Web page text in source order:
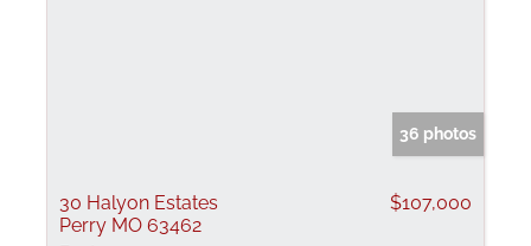
36 photos
30 Halyon Estates
Perry MO 63462
$107,000